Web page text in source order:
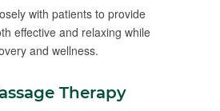
with patients to provide
effective and relaxing while
and wellness.
Therapy